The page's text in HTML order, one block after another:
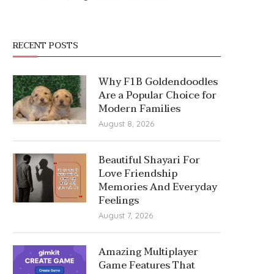
RECENT POSTS
Why F1B Goldendoodles
Are a Popular Choice for
Modern Families
August 8, 2026
Beautiful Shayari For
Love Friendship
Memories And Everyday
Feelings
August 7, 2026
Amazing Multiplayer
Game Features That